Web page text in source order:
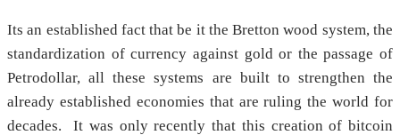
Its an established fact that be it the Bretton wood system, the
standardization of currency against gold or the passage of
Petrodollar, all these systems are built to strengthen the
already established economies that are ruling the world for
decades. It was only recently that this creation of bitcoin